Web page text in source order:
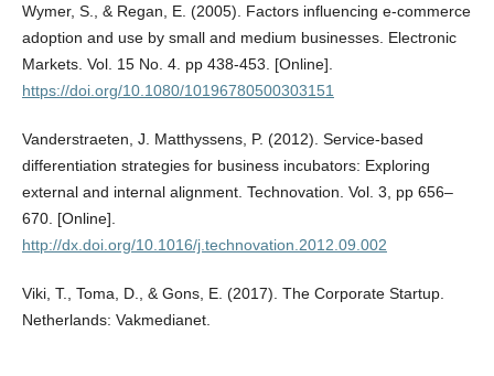
Wymer, S., & Regan, E. (2005). Factors influencing e-commerce
adoption and use by small and medium businesses. Electronic
Markets. Vol. 15 No. 4. pp 438-453. [Online].
https://doi.org/10.1080/10196780500303151
Vanderstraeten, J. Matthyssens, P. (2012). Service-based
differentiation strategies for business incubators: Exploring
external and internal alignment. Technovation. Vol. 3, pp 656–
670. [Online].
http://dx.doi.org/10.1016/j.technovation.2012.09.002
Viki, T., Toma, D., & Gons, E. (2017). The Corporate Startup.
Netherlands: Vakmedianet.